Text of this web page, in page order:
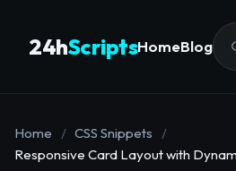
24hScriptsHomeBlog
Home / CSS Snippets
/
Responsive Card Layout with